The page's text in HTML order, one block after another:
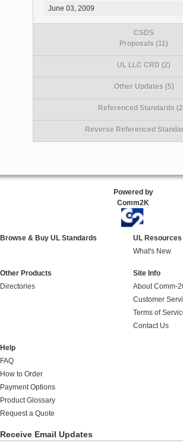
June 03, 2009
CSDS
Proposals (11)
UL LLC CRD (2)
Other Updates (5)
Referenced Standards
Reverse Referenced
Powered by
Comm2K
Browse & Buy UL Standards
UL Resources
What's New
Other Products
Directories
Site Info
About Comm-
Customer
Terms of
Contact Us
Help
FAQ
How to Order
Payment Options
Product Glossary
Request a Quote
Receive Email Updates